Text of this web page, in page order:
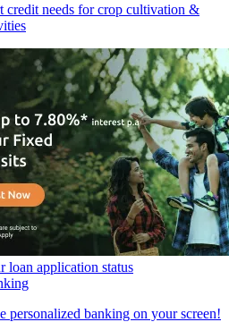
credit needs for crop cultivation &
loan application status
personalized banking on your screen!